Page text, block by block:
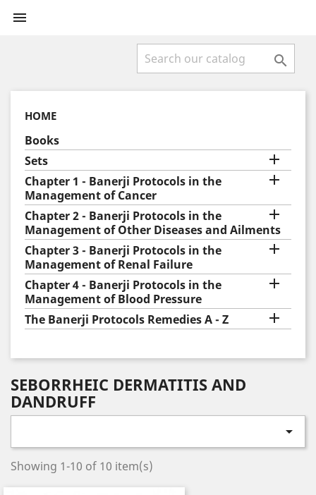


HOME
Books
Sets

Chapter 1 - Banerji Protocols in the
Management of Cancer

Chapter 2 - Banerji Protocols in the
Management of Other Diseases and Ailments

Chapter 3 - Banerji Protocols in the
Management of Renal Failure

Chapter 4 - Banerji Protocols in the
Management of Blood Pressure

The Banerji Protocols Remedies A - Z 
SEBORRHEIC DERMATITIS AND
DANDRUFF

Showing 1-10 of 10 item(s)